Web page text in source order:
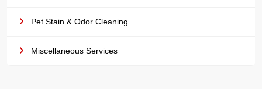
Pet Stain & Odor Cleaning
Miscellaneous Services